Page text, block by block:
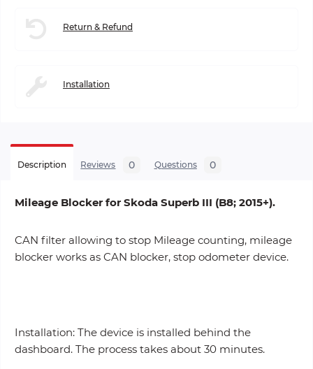
Return & Refund
Installation
Description Reviews 0 Questions 0
Mileage Blocker for Skoda Superb III (B8; 2015+).
CAN filter allowing to stop Mileage counting, mileage
blocker works as CAN blocker, stop odometer device.
Installation: The device is installed behind the
dashboard. The process takes about 30 minutes.